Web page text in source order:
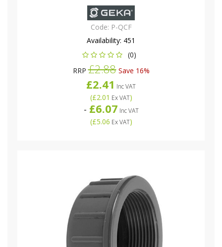
Code: P-QCF
Availability: 451
(0)
RRP£2.88Save 16%
£2.41 Inc VAT
(£2.01 Ex VAT)
- £6.07 Inc VAT
(£5.06 Ex VAT)